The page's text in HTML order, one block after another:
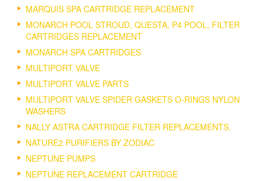
MARQUIS SPA CARTRIDGE REPLACEMENT
MONARCH POOL STROUD, QUESTA, P4 POOL, FILTER
CARTRIDGES REPLACEMENT
MONARCH SPA CARTRIDGES
MULTIPORT VALVE
MULTIPORT VALVE PARTS
MULTIPORT VALVE SPIDER GASKETS O-RINGS NYLON
WASHERS
NALLY ASTRA CARTRIDGE FILTER REPLACEMENTS.
NATURE2 PURIFIERS BY ZODIAC
NEPTUNE PUMPS
NEPTUNE REPLACEMENT CARTRIDGE